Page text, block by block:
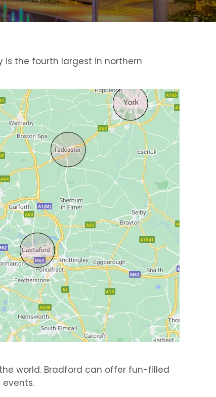
is the fourth largest in northern
world. Bradford can offer fun-filled